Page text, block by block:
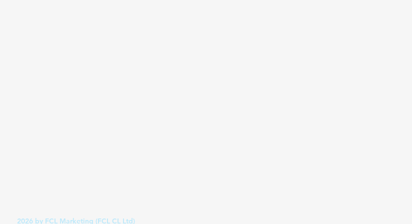
2026by FCL Marketing (FCL CL Ltd)